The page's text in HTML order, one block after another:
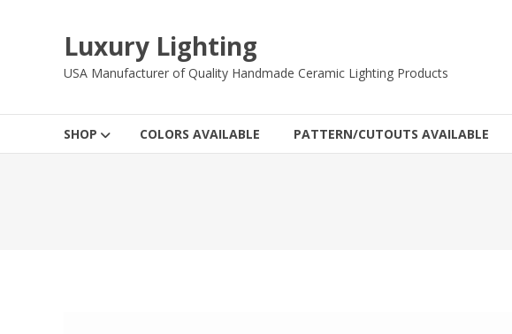
Luxury Lighting
USA Manufacturer of Quality Handmade Ceramic Lighting Products
SHOP COLORS AVAILABLE PATTERN/CUTOUTS AVAILABLE